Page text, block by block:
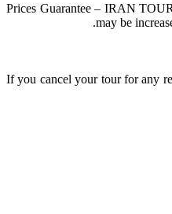
Prices Guarantee – IRAN
may be
If you cancel your tour for any